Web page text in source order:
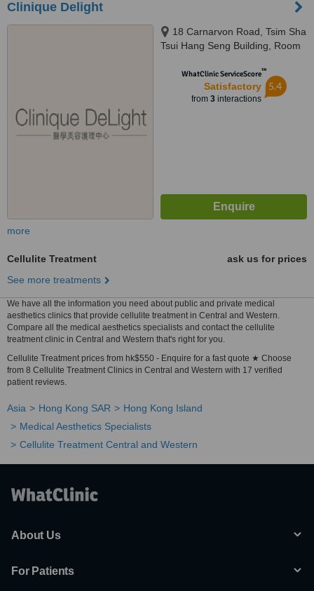
Clinique Delight
18 Carnarvon Road, Tsim Sha
Tsui Hang Seng Building, Room
WhatClinic ServiceScore™
Satisfactory
from 3interactions
5.4
more
Cellulite Treatment
ask us for prices
See more treatments
We have all the information you need about public and private medical
aesthetics clinics that provide cellulite treatment in Central and Western.
Compare all the medical aesthetics specialists and contact the cellulite
treatment clinic in Central and Western that's right for you.
Cellulite Treatment prices from hk$550 - Enquire for a fast quote ★ Choose
from 8 Cellulite Treatment Clinics in Central and Western with 17 verified
patient reviews.
Asia Hong Kong SAR
Hong Kong Island
Medical Aesthetics Specialists
Cellulite Treatment Central and Western
About Us
For Patients